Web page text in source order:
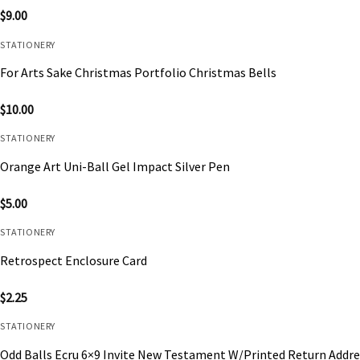
$9.00
STATIONERY
For Arts Sake Christmas Portfolio Christmas Bells
$10.00
STATIONERY
Orange Art Uni-Ball Gel Impact Silver Pen
$5.00
STATIONERY
Retrospect Enclosure Card
$2.25
STATIONERY
Odd Balls Ecru 6×9 Invite New Testament W/Printed Return